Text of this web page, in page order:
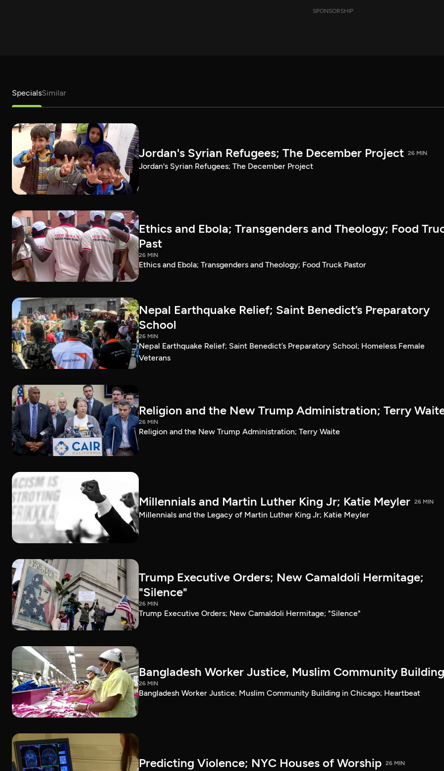
SPONSORSHIP
SpecialsSimilar
Jordan's Syrian Refugees; The December Project 26 MIN
Jordan's Syrian Refugees; The December Project
Ethics and Ebola; Transgenders and Theology; Food
Past
26 MIN
Ethics and Ebola; Transgenders and Theology; Food Truck Pastor
Nepal Earthquake Relief; Saint Benedict’s Preparatory
School
26 MIN
Nepal Earthquake Relief; Saint Benedict’s Preparatory School; Homeless Female
Veterans
Religion and the New Trump Administration; Terry
26 MIN
Religion and the New Trump Administration; Terry Waite
Millennials and Martin Luther King Jr; Katie Meyler 26 MIN
Millennials and the Legacy of Martin Luther King Jr; Katie Meyler
Trump Executive Orders; New Camaldoli Hermitage;
"Silence"
26 MIN
Trump Executive Orders; New Camaldoli Hermitage; "Silence"
Bangladesh Worker Justice, Muslim Community Building
26 MIN
Bangladesh Worker Justice; Muslim Community Building in Chicago; Heartbeat
Predicting Violence; NYC Houses of Worship 26 MIN